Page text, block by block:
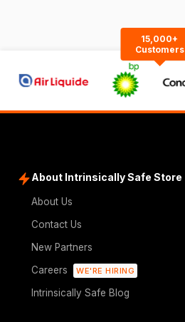
15,000+
Customers
About Intrinsically Safe Store
About Us
Contact Us
New Partners
Careers
WE'RE HIRING
Intrinsically Safe Blog